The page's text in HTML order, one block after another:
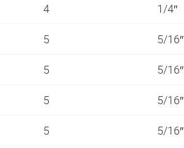
4 1/4″
5 5/16″
5 5/16″
5 5/16″
5 5/16″